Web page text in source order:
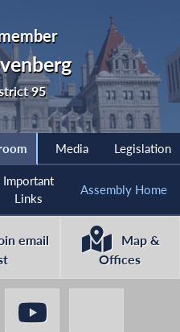
95
Media Legislation
Important
Links
Assembly Home
email
Map &
Offices